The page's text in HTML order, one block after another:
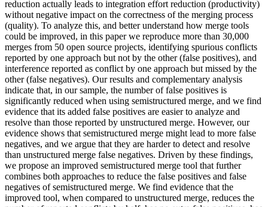
reduction actually leads to integration effort reduction (productivity)
without negative impact on the correctness of the merging process
(quality). To analyze this, and better understand how merge tools
could be improved, in this paper we reproduce more than 30,000
merges from 50 open source projects, identifying spurious conflicts
reported by one approach but not by the other (false positives), and
interference reported as conflict by one approach but missed by the
other (false negatives). Our results and complementary analysis
indicate that, in our sample, the number of false positives is
significantly reduced when using semistructured merge, and we find
evidence that its added false positives are easier to analyze and
resolve than those reported by unstructured merge. However, our
evidence shows that semistructured merge might lead to more false
negatives, and we argue that they are harder to detect and resolve
than unstructured merge false negatives. Driven by these findings,
we propose an improved semistructured merge tool that further
combines both approaches to reduce the false positives and false
negatives of semistructured merge. We find evidence that the
improved tool, when compared to unstructured merge, reduces the